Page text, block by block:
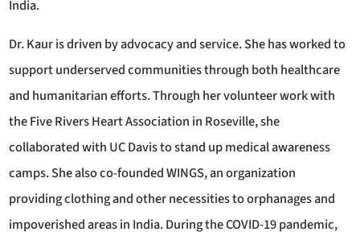
India.
Dr. Kaur is driven by advocacy and service. She has worked to
support underserved communities through both healthcare
and humanitarian efforts. Through her volunteer work with
the Five Rivers Heart Association in Roseville, she
collaborated with UC Davis to stand up medical awareness
camps. She also co-founded WINGS, an organization
providing clothing and other necessities to orphanages and
impoverished areas in India. During the COVID-19 pandemic,